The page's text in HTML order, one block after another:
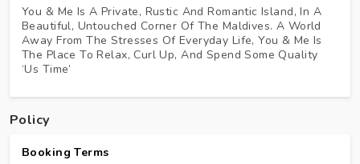
You & Me Is A Private, Rustic And Romantic Island, In A
Beautiful, Untouched Corner Of The Maldives. A World
Away From The Stresses Of Everyday Life, You & Me Is
The Place To Relax, Curl Up, And Spend Some Quality
‘us Time’
Policy
Booking Terms